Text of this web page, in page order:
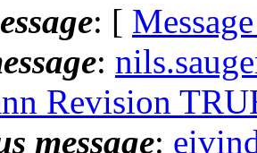
: [
:
Revision
message: